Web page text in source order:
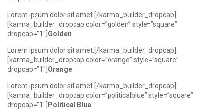
Lorem ipsum dolor sit amet.[/karma_builder_dropcap]
[karma_builder_dropcap color=”golden” style=”square”
dropcap=”1″] Golden
Lorem ipsum dolor sit amet.[/karma_builder_dropcap]
[karma_builder_dropcap color=”orange” style=”square”
dropcap=”1″] Orange
Lorem ipsum dolor sit amet.[/karma_builder_dropcap]
[karma_builder_dropcap color=”politicalblue” style=”square”
dropcap=”1″] Political Blue